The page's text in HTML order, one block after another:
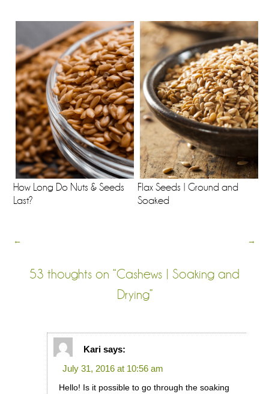
How Long Do Nuts & Seeds
Last?
Flax Seeds | Ground and
Soaked
← →
53 thoughts on “Cashews | Soaking and
Drying”
Kari says:
July 31, 2016 at 10:56 am
Hello! Is it possible to go through the soaking